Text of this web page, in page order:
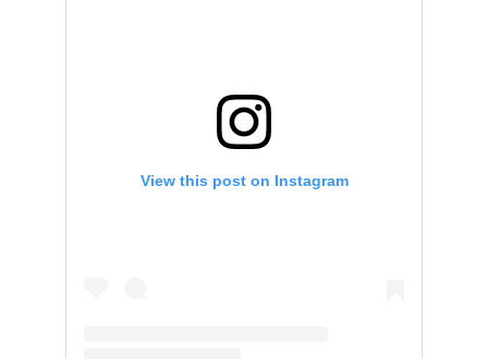
View this post on Instagram